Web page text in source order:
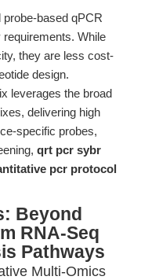
based qPCR
While
they are less cost-
design.
leverages the broad
delivering high
specific probes,
qrt pcr sybr
pcr protocol
Beyond
RNA-Seq
Pathways
Multi-Omics